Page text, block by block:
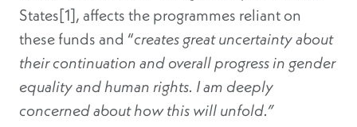
States[1], affects the programmes reliant on
these funds and “creates great uncertainty about
their continuation and overall progress in gender
equality and human rights. I am deeply
concerned about how this will unfold.”